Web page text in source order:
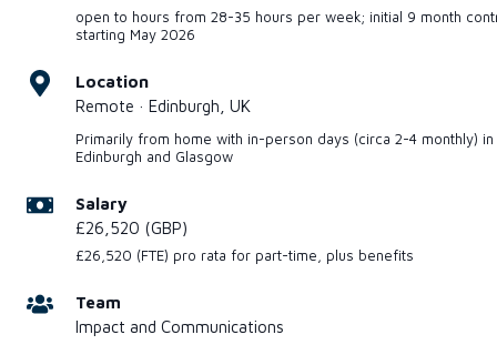
open to hours from 28-35 hours per week; initial 9 month
starting May 2026
Location
Remote · Edinburgh, UK
Primarily from home with in-person days (circa 2-4 monthly) in
Edinburgh and Glasgow
Salary
£26,520 (GBP)
£26,520 (FTE) pro rata for part-time, plus benefits
Team
Impact and Communications